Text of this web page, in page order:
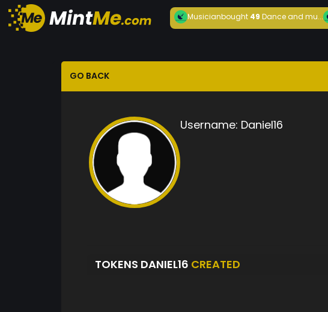
Musicianbought49 Dance and mu...
GO BACK
Username: Daniel16
TOKENS DANIEL16 CREATED